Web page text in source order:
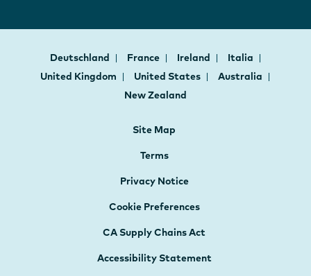
Deutschland France Ireland
Italia
United Kingdom
United States
Australia
New Zealand
Site Map
Terms
Privacy Notice
Cookie Preferences
CA Supply Chains Act
Accessibility Statement